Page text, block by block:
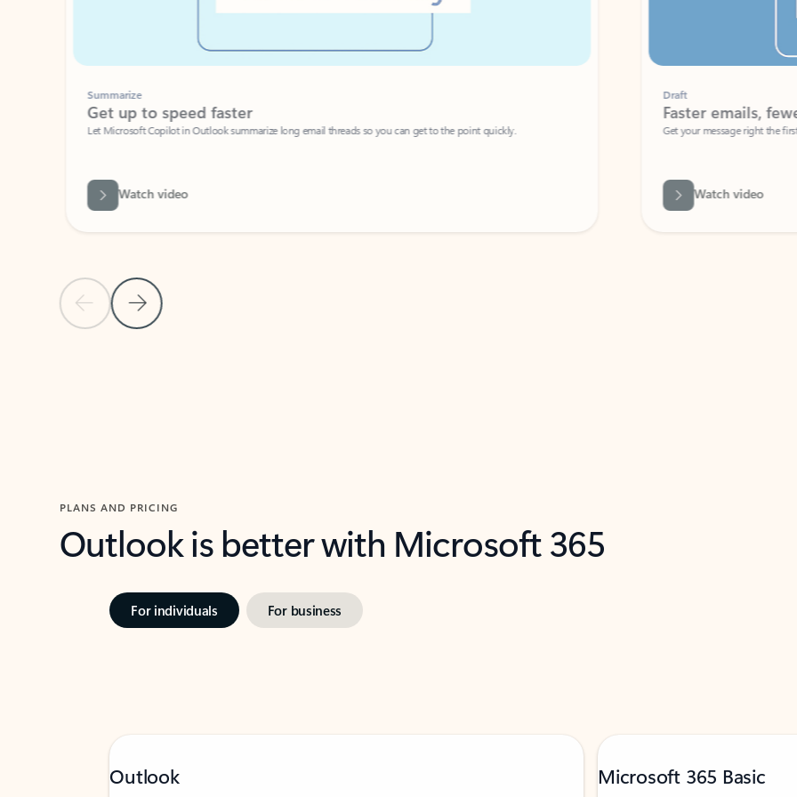
Previous Slide
Next Slide
Summarize
Get up to speed faster ​
Let Microsoft Copilot in Outlook summarize long email threads so you can get to the point quickly.
Watch video
Faster emails, fewer
Get your message right the first time
Watch video
PLANS AND PRICING
Outlook is better with Microsoft 365
For individuals For business
Outlook Microsoft 365 Basic